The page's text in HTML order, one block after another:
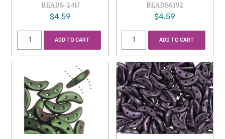
BEADS-2417
$4.59
ADD TO CART
BEADS6192
$4.59
ADD TO CART